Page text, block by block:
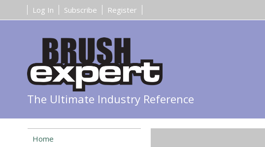
Register
Subscribe
Log In
The Ultimate Industry Reference
Home